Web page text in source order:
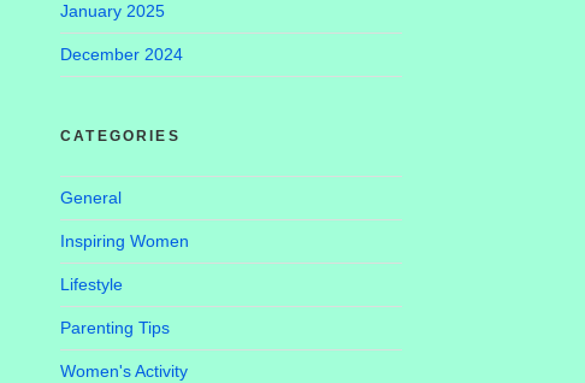
January 2025
December 2024
CATEGORIES
General
Inspiring Women
Lifestyle
Parenting Tips
Women's Activity